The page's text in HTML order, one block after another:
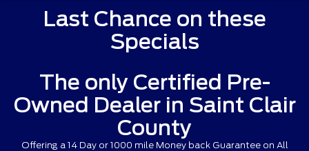
Last Chance on these
Specials
The only Certified Pre-
Owned Dealer in Saint Clair
County
Offering a 14 Day or 1000 mile Money back Guarantee on All